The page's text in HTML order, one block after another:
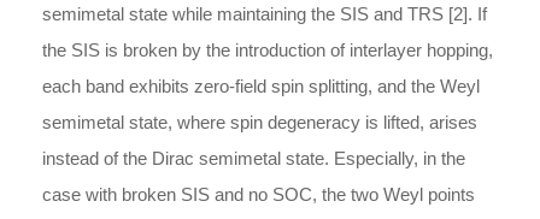
semimetal state while maintaining the SIS and TRS [2]. If
the SIS is broken by the introduction of interlayer hopping,
each band exhibits zero-field spin splitting, and the Weyl
semimetal state, where spin degeneracy is lifted, arises
instead of the Dirac semimetal state. Especially, in the
case with broken SIS and no SOC, the two Weyl points